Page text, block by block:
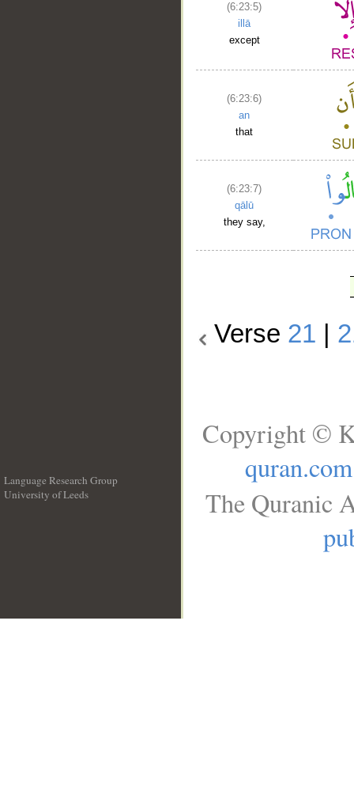
(6:23:5)
illā
except
(6:23:6)
an
that
(6:23:7)
qālū
they say,
Verse 21
Language Research Group
University of Leeds
Copyright ©
quran.com
The Quranic